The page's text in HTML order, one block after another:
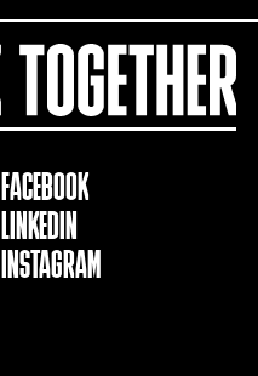
FACEBOOK
LINKEDIN
INSTAGRAM